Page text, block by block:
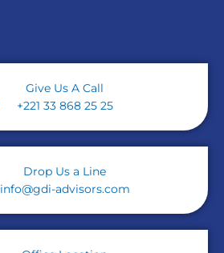
Give Us A Call
+221 33 868 25 25
Drop Us a Line
info@gdi-advisors.com